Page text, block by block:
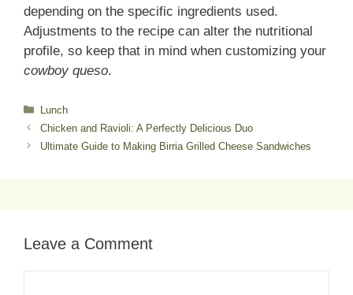
depending on the specific ingredients used.
Adjustments to the recipe can alter the nutritional
profile, so keep that in mind when customizing your
cowboy queso.
Categories
Lunch
Chicken and Ravioli: A Perfectly Delicious Duo
Ultimate Guide to Making Birria Grilled Cheese Sandwiches
Leave a Comment